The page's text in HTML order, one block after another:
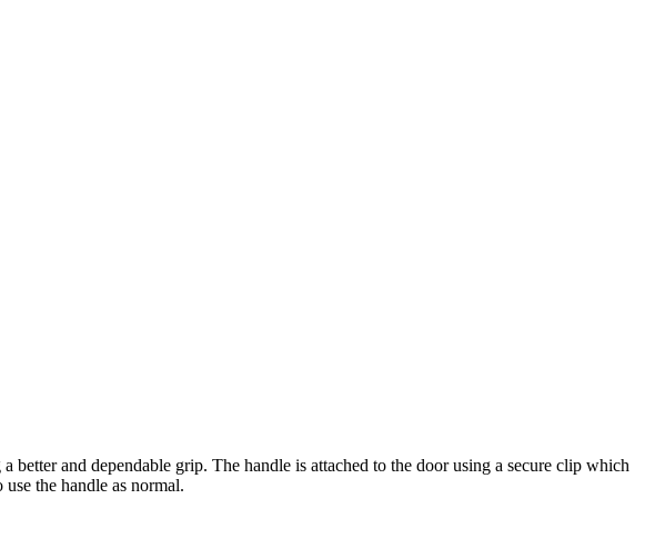
and dependable grip. The handle is attached to the door using a secure clip which
the handle as normal.